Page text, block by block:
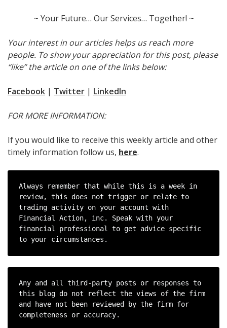
~ Your Future… Our Services… Together! ~
Your interest in our articles helps us reach more
people. To show your appreciation for this post, please
“like” the article on one of the links below:
Facebook | Twitter | LinkedIn
FOR MORE INFORMATION:
If you would like to receive this weekly article and other
timely information follow us, here.
Always remember that while this is a week in
review, this does not trigger or relate to
trading activity on your account with
Financial Action, inc. Speak with your
financial professional to get advice specific
to your circumstances.
Any and all third-party posts or responses to
this blog do not reflect the views of the firm
and have not been reviewed by the firm for
completeness or accuracy.